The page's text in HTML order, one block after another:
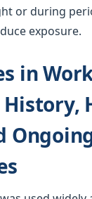
or during
exposure.
in